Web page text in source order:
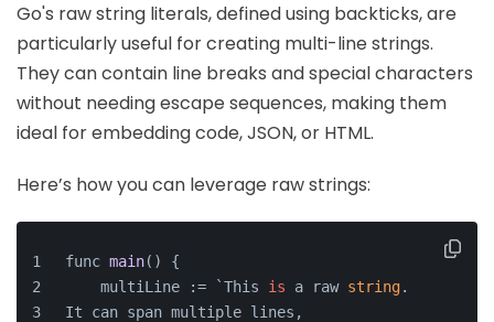
Go's raw string literals, defined using backticks, are
particularly useful for creating multi-line strings.
They can contain line breaks and special characters
without needing escape sequences, making them
ideal for embedding code, JSON, or HTML.
Here’s how you can leverage raw strings:
func main() {
    multiLine := `This
is a raw string.
It can span multiple lines,